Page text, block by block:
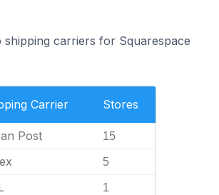
shipping carriers for Squarespace
Carrier Stores
Post 15
5
1